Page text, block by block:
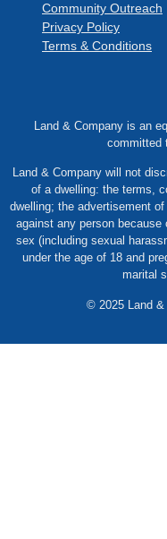
Community Outreach
Privacy Policy
Terms & Conditions
Land & Company is an
committed
Land & Company will not
of a dwelling: the terms,
dwelling; the advertisement
against any person because
sex (including sexual
under the age of 18 and
marital
© 2025 Land &